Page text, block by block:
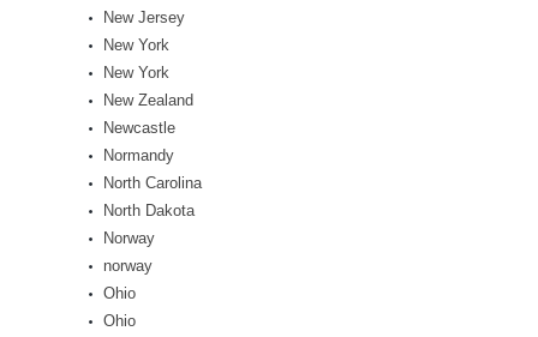
New Jersey
New York
New York
New Zealand
Newcastle
Normandy
North Carolina
North Dakota
Norway
norway
Ohio
Ohio